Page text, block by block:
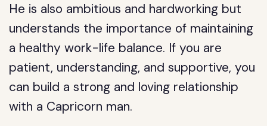
He is also ambitious and hardworking but
understands the importance of maintaining
a healthy work-life balance. If you are
patient, understanding, and supportive, you
can build a strong and loving relationship
with a Capricorn man.